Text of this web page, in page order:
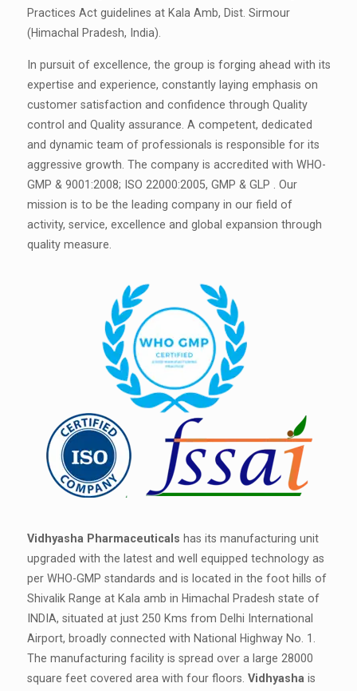
Practices Act guidelines at Kala Amb, Dist. Sirmour
(Himachal Pradesh, India).
In pursuit of excellence, the group is forging ahead with its
expertise and experience, constantly laying emphasis on
customer satisfaction and confidence through Quality
control and Quality assurance. A competent, dedicated
and dynamic team of professionals is responsible for its
aggressive growth. The company is accredited with WHO-
GMP & 9001:2008; ISO 22000:2005, GMP & GLP . Our
mission is to be the leading company in our field of
activity, service, excellence and global expansion through
quality measure.
Vidhyasha Pharmaceuticals has its manufacturing unit
upgraded with the latest and well equipped technology as
per WHO-GMP standards and is located in the foot hills of
Shivalik Range at Kala amb in Himachal Pradesh state of
INDIA, situated at just 250 Kms from Delhi International
Airport, broadly connected with National Highway No. 1.
The manufacturing facility is spread over a large 28000
square feet covered area with four floors. Vidhyasha is